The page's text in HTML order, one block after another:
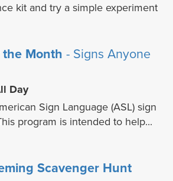
kit and try a simple experiment
the Month - Signs Anyone
Day
Sign Language (ASL) sign
program is intended to help...
Scavenger Hunt